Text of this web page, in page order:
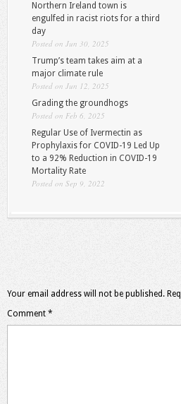
Northern Ireland town is
engulfed in racist riots for a third
day
Posted on Jun 30, 2025
Trump’s team takes aim at a
major climate rule
Posted on Jun 12, 2025
Grading the groundhogs
Posted on Feb 6, 2025
Regular Use of Ivermectin as
Prophylaxis for COVID-19 Led Up
to a 92% Reduction in COVID-19
Mortality Rate
Posted on Sep 9, 2022
Your email address will not be published.
Comment *